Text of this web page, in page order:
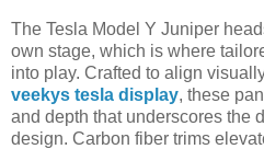
The Tesla Model Y Juniper
own stage, which is where
into play. Crafted to align
veekys tesla display, these
and depth that underscores the
design. Carbon fiber trims